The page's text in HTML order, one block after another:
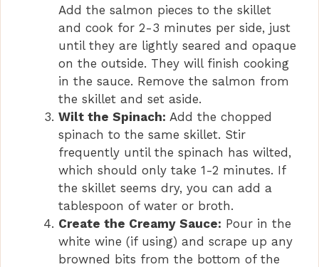
Add the salmon pieces to the skillet
and cook for 2-3 minutes per side, just
until they are lightly seared and opaque
on the outside. They will finish cooking
in the sauce. Remove the salmon from
the skillet and set aside.
Wilt the Spinach: Add the chopped
spinach to the same skillet. Stir
frequently until the spinach has wilted,
which should only take 1-2 minutes. If
the skillet seems dry, you can add a
tablespoon of water or broth.
Create the Creamy Sauce: Pour in the
white wine (if using) and scrape up any
browned bits from the bottom of the